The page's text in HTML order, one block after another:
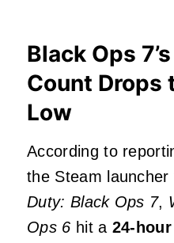
Black Ops
Count Drops
Low
According to
the Steam
Duty: Black Ops 7,
Ops 6 hit a